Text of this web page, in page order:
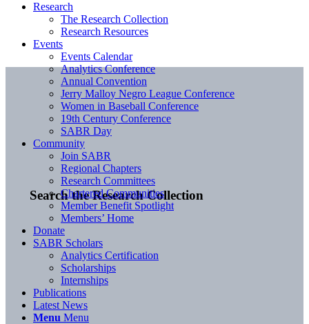
Search the Research Collection
Research
The Research Collection
Research Resources
Events
Events Calendar
Analytics Conference
Annual Convention
Jerry Malloy Negro League Conference
Women in Baseball Conference
19th Century Conference
SABR Day
Community
Join SABR
Regional Chapters
Research Committees
Chartered Communities
Member Benefit Spotlight
Members’ Home
Donate
SABR Scholars
Analytics Certification
Scholarships
Internships
Publications
Latest News
Menu Menu